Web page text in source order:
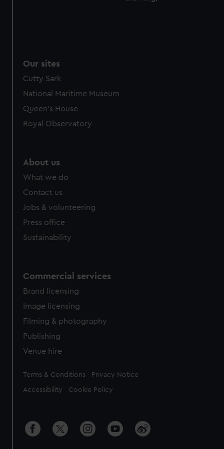
Our sites
Cutty Sark
National Maritime Museum
Queen's House
Royal Observatory
About us
What we do
Contact us
Jobs & volunteering
Press office
Sustainability
Commercial services
Brand licensing
Image licensing
Filming & photography
Publishing
Venue hire
Legal
Terms & Conditions Privacy Notice
Accessibility Cookie Policy